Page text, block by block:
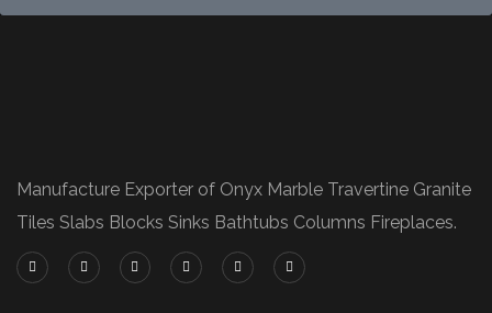
Manufacture Exporter of Onyx Marble Travertine Granite
Tiles Slabs Blocks Sinks Bathtubs Columns Fireplaces.